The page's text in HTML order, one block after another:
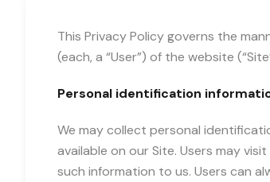
This Privacy Policy governs the
(each, a “User”) of the website
Personal identification
We may collect personal
available on our Site. Users may
such information to us. Users can